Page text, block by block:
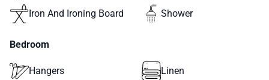
Iron And Ironing Board Shower
Bedroom
Hangers Linen